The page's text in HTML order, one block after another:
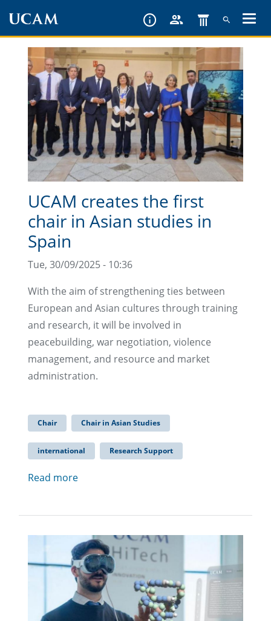
content
UCAM creates the first
chair in Asian studies in
Spain
Tue, 30/09/2025 - 10:36
With the aim of strengthening ties between
European and Asian cultures through training
and research, it will be involved in
peacebuilding, war negotiation, violence
management, and resource and market
administration.
Chair Chair in Asian Studies
international Research Support
Read more